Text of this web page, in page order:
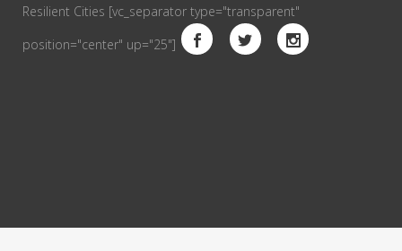
Resilient Cities [vc_separator type="transparent"
position="center" up="25"]